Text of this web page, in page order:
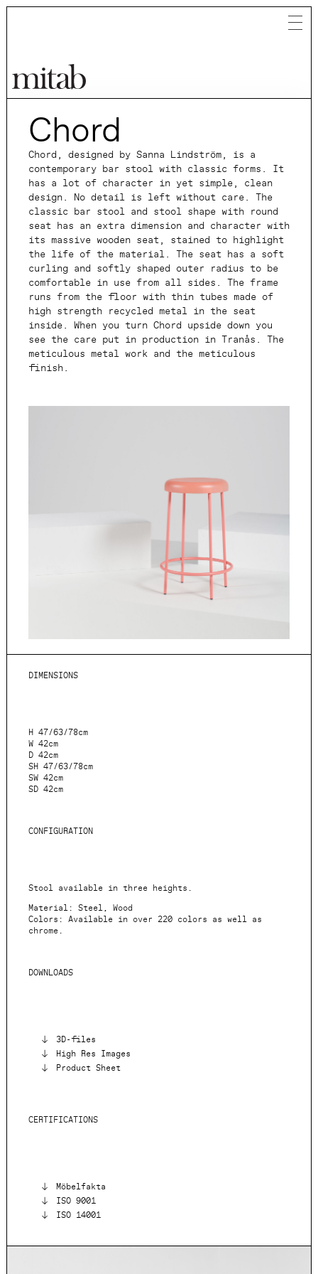
Mitab
Chord
Chord, designed by Sanna Lindström, is a
contemporary bar stool with classic forms. It
has a lot of character in yet simple, clean
design. No detail is left without care. The
classic bar stool and stool shape with round
seat has an extra dimension and character with
its massive wooden seat, stained to highlight
the life of the material. The seat has a soft
curling and softly shaped outer radius to be
comfortable in use from all sides. The frame
runs from the floor with thin tubes made of
high strength recycled metal in the seat
inside. When you turn Chord upside down you
see the care put in production in Tranås. The
meticulous metal work and the meticulous
finish.
DIMENSIONS
H 47/63/78cm
W 42cm
D 42cm
SH 47/63/78cm
SW 42cm
SD 42cm
CONFIGURATION
Stool available in three heights.
Material: Steel, Wood
Colors: Available in over 220 colors as well as
chrome.
DOWNLOADS
3D-files
High Res Images
Product Sheet
CERTIFICATIONS
Möbelfakta
ISO 9001
ISO 14001